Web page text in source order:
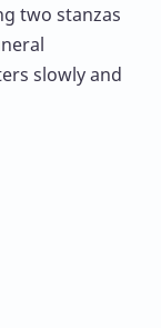
two stanzas
slowly and